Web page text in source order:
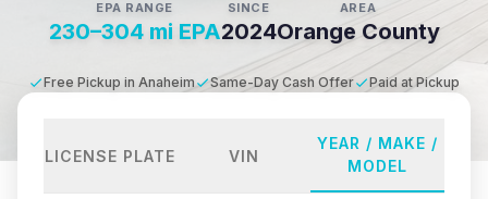
EPA RANGE
230–304 mi EPA
SINCE
2024
AREA
Orange County
Free Pickup in Anaheim Same-Day Cash Offer Paid at Pickup
LICENSE PLATE VIN
YEAR / MAKE /
MODEL